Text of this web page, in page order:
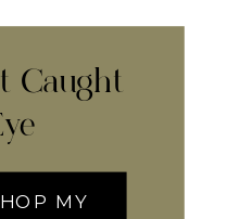
Caught
MY